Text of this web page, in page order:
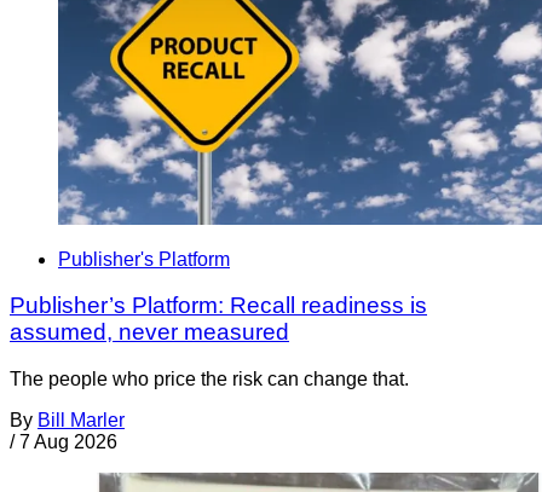
Publisher's Platform
Publisher’s Platform: Recall readiness is
assumed, never measured
The people who price the risk can change that.
By Bill Marler
/ 7 Aug 2026